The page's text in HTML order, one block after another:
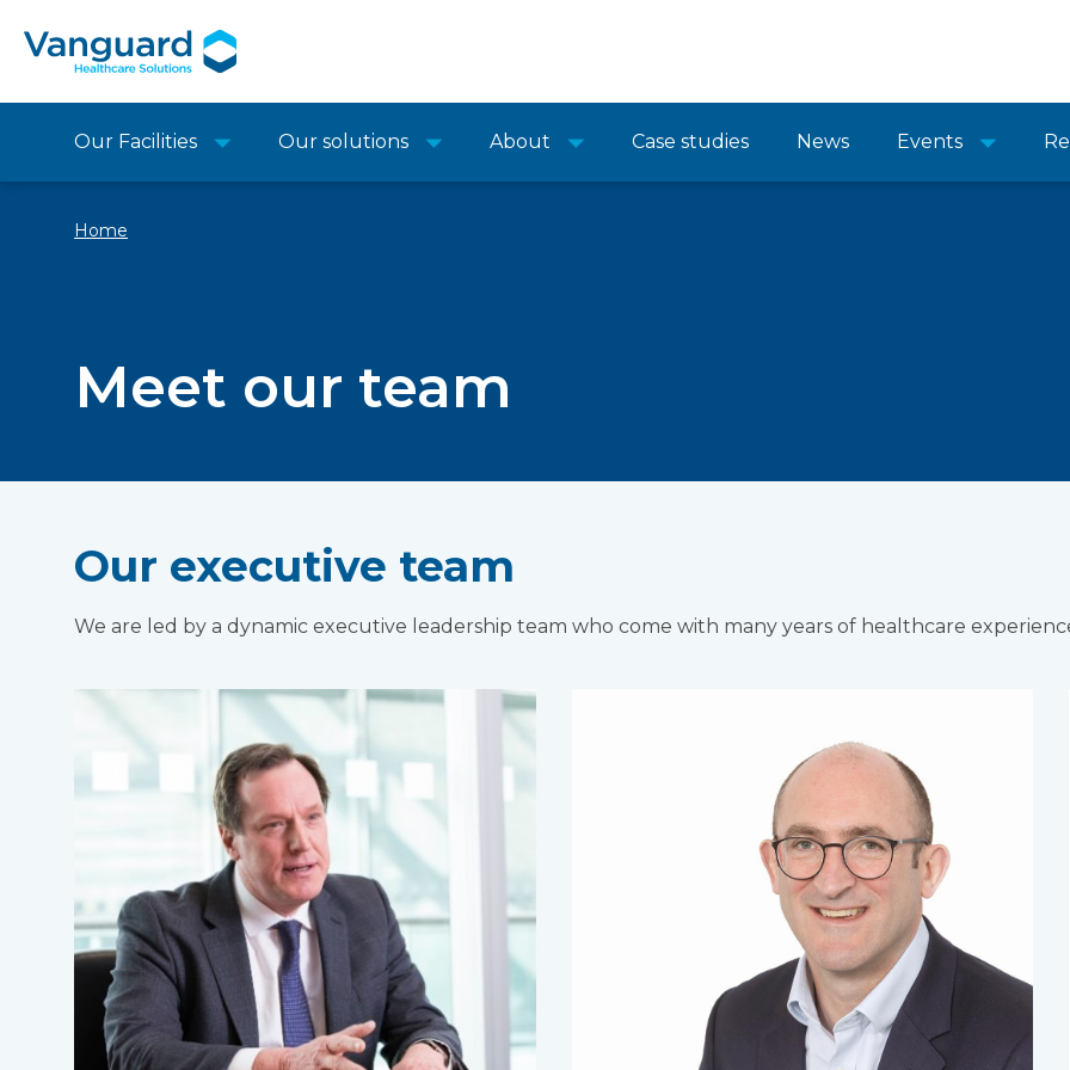
Our Facilities Our solutions About Case studies News Events
Home
Meet our team
Our executive team
We are led by a dynamic executive leadership team who come with many years of healthcare